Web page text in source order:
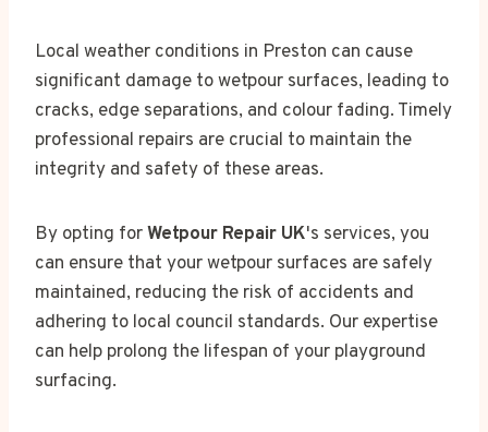
Local weather conditions in Preston can cause
significant damage to wetpour surfaces, leading to
cracks, edge separations, and colour fading. Timely
professional repairs are crucial to maintain the
integrity and safety of these areas.
By opting forWetpour Repair UK's services, you
can ensure that your wetpour surfaces are safely
maintained, reducing the risk of accidents and
adhering to local council standards. Our expertise
can help prolong the lifespan of your playground
surfacing.